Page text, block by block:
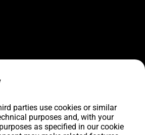
parties use cookies or similar
purposes and, with your
as specified in our cookie